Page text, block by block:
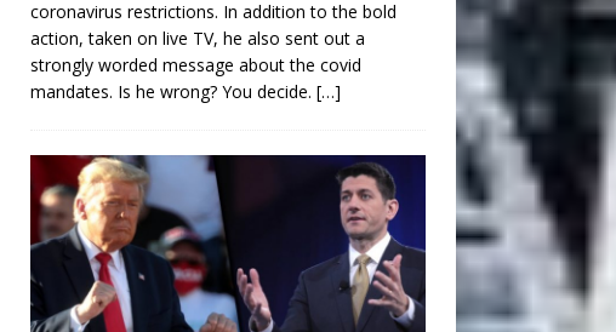
coronavirus restrictions. In addition to the bold
action, taken on live TV, he also sent out a
strongly worded message about the covid
mandates. Is he wrong? You decide. […]